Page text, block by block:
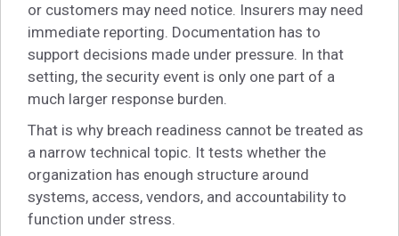
or customers may need notice. Insurers may need
immediate reporting. Documentation has to
support decisions made under pressure. In that
setting, the security event is only one part of a
much larger response burden.
That is why breach readiness cannot be treated as
a narrow technical topic. It tests whether the
organization has enough structure around
systems, access, vendors, and accountability to
function under stress.